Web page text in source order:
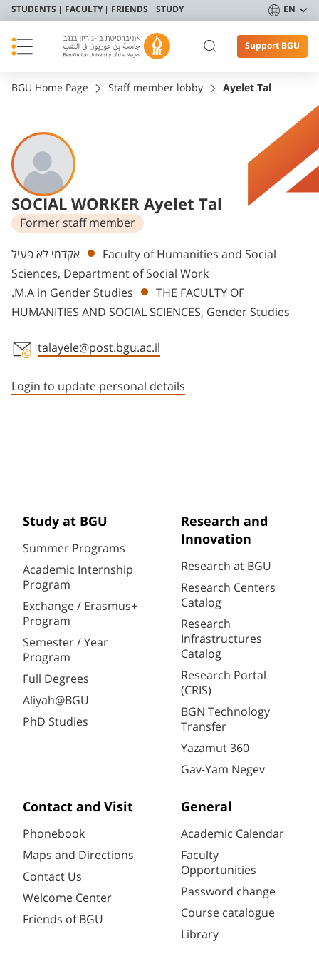
STUDENTS FACULTY FRIENDS STUDY EN
Support BGU
BGU Home Page Staff member lobby Ayelet Tal
SOCIAL WORKER Ayelet Tal
Former staff member
Departments
אקדמי לא פעיל
Faculty of Humanities and Social
Sciences, Department of Social Work
.M.A in Gender Studies
THE FACULTY OF
HUMANITIES AND SOCIAL SCIENCES, Gender Studies
talayele@post.bgu.ac.il
Login to update personal details
Study at BGU
Summer Programs
Academic Internship
Program
Exchange / Erasmus+
Program
Semester / Year
Program
Full Degrees
Aliyah@BGU
PhD Studies
Research and
Innovation
Research at BGU
Research Centers
Catalog
Research
Infrastructures
Catalog
Research Portal
(CRIS)
BGN Technology
Transfer
Yazamut 360
Gav-Yam Negev
Contact and Visit
Phonebook
Maps and Directions
Contact Us
Welcome Center
Friends of BGU
General
Academic Calendar
Faculty
Opportunities
Password change
Course catalogue
Library